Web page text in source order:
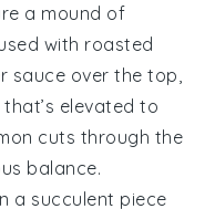
a mound of
with roasted
sauce over the top,
that’s elevated to
cuts through the
balance.
a succulent piece